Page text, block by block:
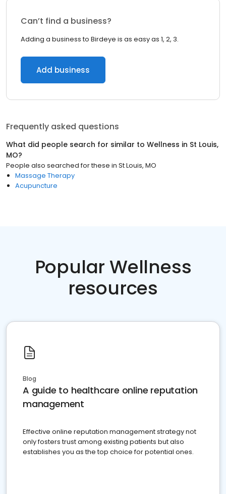
Can’t find a business?
Adding a business to Birdeye is as easy as 1, 2, 3.
Add business
Frequently asked questions
What did people search for similar to Wellness in St Louis,
MO?
People also searched for these in St Louis, MO
Massage Therapy
Acupuncture
Popular Wellness
resources
Blog
A guide to healthcare online reputation
management
Effective online reputation management strategy not
only fosters trust among existing patients but also
establishes you as the top choice for potential ones.